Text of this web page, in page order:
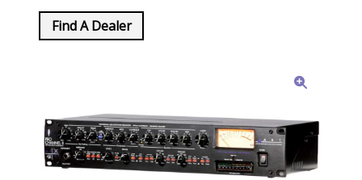
Find A Dealer